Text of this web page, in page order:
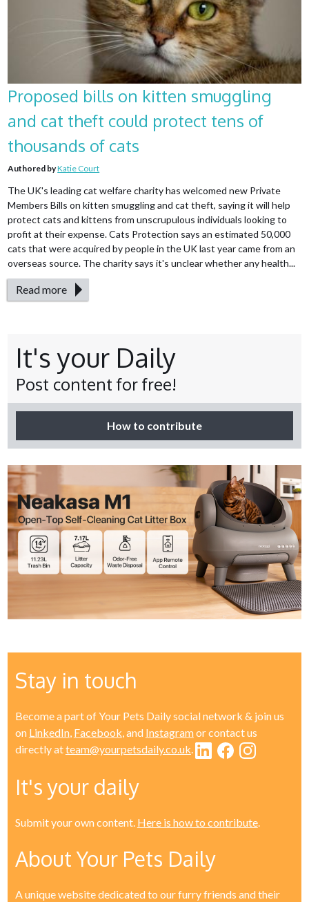
Proposed bills on kitten smuggling
and cat theft could protect tens of
thousands of cats
Authored byKatie Court
The UK's leading cat welfare charity has welcomed new Private
Members Bills on kitten smuggling and cat theft, saying it will help
protect cats and kittens from unscrupulous individuals looking to
profit at their expense. Cats Protection says an estimated 50,000
cats that were acquired by people in the UK last year came from an
overseas source. The charity says it's unclear whether any health...
Read more
It's your Daily
Post content for free!
How to contribute
Stay in touch
Become a part of Your Pets Daily social network & join us
on LinkedIn, Facebook, and Instagramor contact us
directly atteam@yourpetsdaily.co.uk.
It's your daily
Submit your own content. Here is how to contribute.
About Your Pets Daily
A unique website dedicated to our furry friends and their